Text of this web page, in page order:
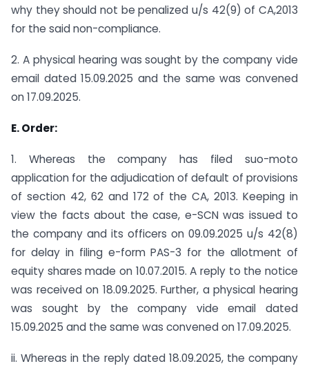
why they should not be penalized u/s 42(9) of CA,2013
for the said non-compliance.
2. A physical hearing was sought by the company vide
email dated 15.09.2025 and the same was convened
on 17.09.2025.
E. Order:
1. Whereas the company has filed suo-moto
application for the adjudication of default of provisions
of section 42, 62 and 172 of the CA, 2013. Keeping in
view the facts about the case, e-SCN was issued to
the company and its officers on 09.09.2025 u/s 42(8)
for delay in filing e-form PAS-3 for the allotment of
equity shares made on 10.07.2015. A reply to the notice
was received on 18.09.2025. Further, a physical hearing
was sought by the company vide email dated
15.09.2025 and the same was convened on 17.09.2025.
ii. Whereas in the reply dated 18.09.2025, the company